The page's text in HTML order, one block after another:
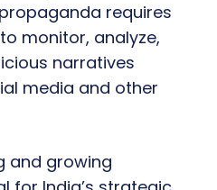
requires
monitor, analyze,
narratives
media and other
and growing